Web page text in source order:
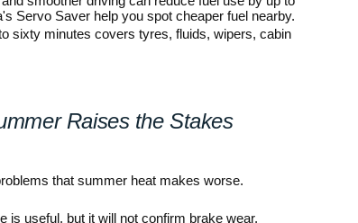
Servo Saver help you spot cheaper fuel nearby.
sixty minutes covers tyres, fluids, wipers, cabin
Raises the Stakes
that summer heat makes worse.
is useful, but it will not confirm brake wear,